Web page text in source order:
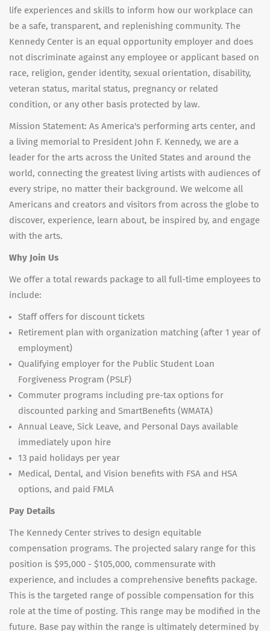
life experiences and skills to inform how our workplace can
be a safe, transparent, and replenishing community. The
Kennedy Center is an equal opportunity employer and does
not discriminate against any employee or applicant based on
race, religion, gender identity, sexual orientation, disability,
veteran status, marital status, pregnancy or related
condition, or any other basis protected by law.
Mission Statement: As America's performing arts center, and
a living memorial to President John F. Kennedy, we are a
leader for the arts across the United States and around the
world, connecting the greatest living artists with audiences of
every stripe, no matter their background. We welcome all
Americans and creators and visitors from across the globe to
discover, experience, learn about, be inspired by, and engage
with the arts.
Why Join Us
We offer a total rewards package to all full-time employees to
include:
Staff offers for discount tickets
Retirement plan with organization matching (after 1 year of
employment)
Qualifying employer for the Public Student Loan
Forgiveness Program (PSLF)
Commuter programs including pre-tax options for
discounted parking and SmartBenefits (WMATA)
Annual Leave, Sick Leave, and Personal Days available
immediately upon hire
13 paid holidays per year
Medical, Dental, and Vision benefits with FSA and HSA
options, and paid FMLA
Pay Details
The Kennedy Center strives to design equitable
compensation programs. The projected salary range for this
position is $95,000 - $105,000, commensurate with
experience, and includes a comprehensive benefits package.
This is the targeted range of possible compensation for this
role at the time of posting. This range may be modified in the
future. Base pay within the range is ultimately determined by